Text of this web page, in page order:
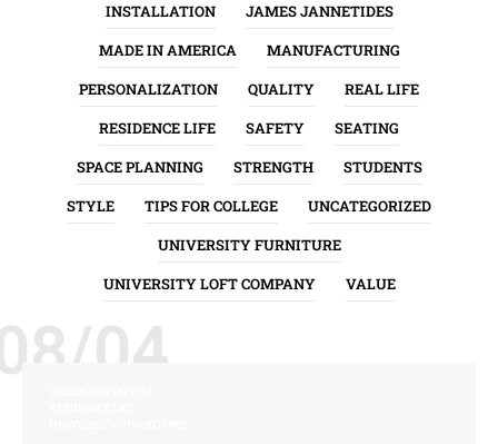
INSTALLATION
JAMES JANNETIDES
MADE IN AMERICA
MANUFACTURING
PERSONALIZATION
QUALITY
REAL LIFE
RESIDENCE LIFE
SAFETY
SEATING
SPACE PLANNING
STRENGTH
STUDENTS
STYLE
TIPS FOR COLLEGE
UNCATEGORIZED
UNIVERSITY FURNITURE
UNIVERSITY LOFT COMPANY
VALUE
04